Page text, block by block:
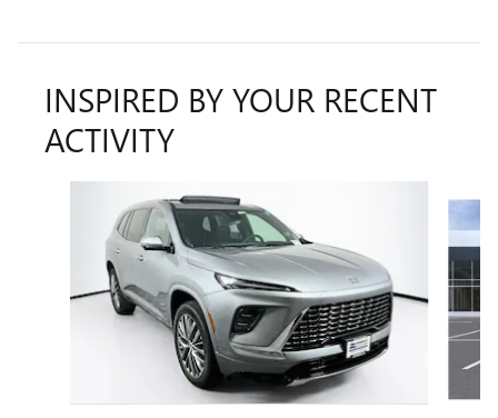
INSPIRED BY YOUR RECENT
ACTIVITY